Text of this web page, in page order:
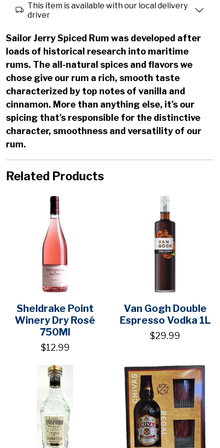
This item is available with our local delivery
driver
Sailor Jerry Spiced Rum was developed after
loads of historical research into maritime
rums. The all-natural spices and flavors we
chose give our rum a rich, smooth taste
characterized by top notes of vanilla and
cinnamon. More than anything else, it's our
spicing that's responsible for the distinctive
character, smoothness and versatility of our
rum.
Related Products
Sheldrake Point
Winery Dry Rosé
750Ml
$12.99
Van Gogh Double
Espresso Vodka 1L
$29.99